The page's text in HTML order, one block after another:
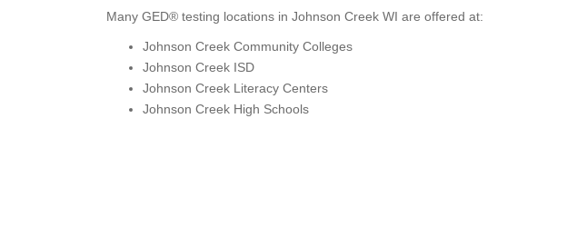
Many GED® testing locations in Johnson Creek WI are offered at:
Johnson Creek Community Colleges
Johnson Creek ISD
Johnson Creek Literacy Centers
Johnson Creek High Schools